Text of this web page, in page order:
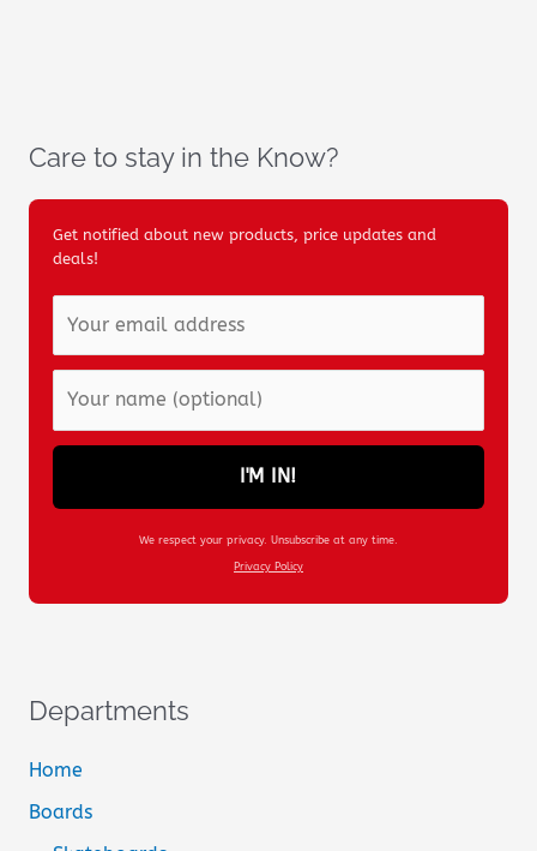
Care to stay in the Know?
Get notified about new products, price updates and
deals!
I'M IN!
We respect your privacy. Unsubscribe at any time.
Privacy Policy
Departments
Home
Boards